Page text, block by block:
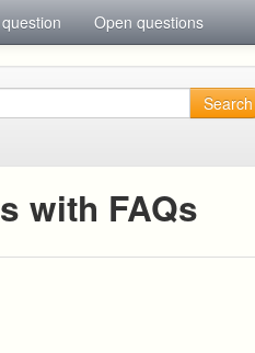
Open questions
Search
with FAQs